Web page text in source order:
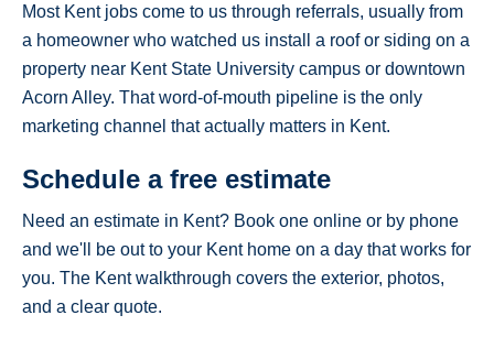
Most Kent jobs come to us through referrals, usually from
a homeowner who watched us install a roof or siding on a
property near Kent State University campus or downtown
Acorn Alley. That word-of-mouth pipeline is the only
marketing channel that actually matters in Kent.
Schedule a free estimate
Need an estimate in Kent? Book one online or by phone
and we'll be out to your Kent home on a day that works for
you. The Kent walkthrough covers the exterior, photos,
and a clear quote.